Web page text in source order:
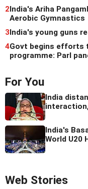
2India's Ariha
Aerobic Gymnastics
3India's young guns
4Govt begins efforts
programme: Parl
For You
India
India's
World U20
Web Stories